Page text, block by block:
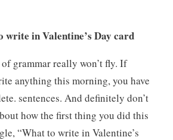
write in Valentine’s Day card
grammar really won’t fly. If
anything this morning, you have
sentences. And definitely don’t
how the first thing you did this
“What to write in Valentine’s